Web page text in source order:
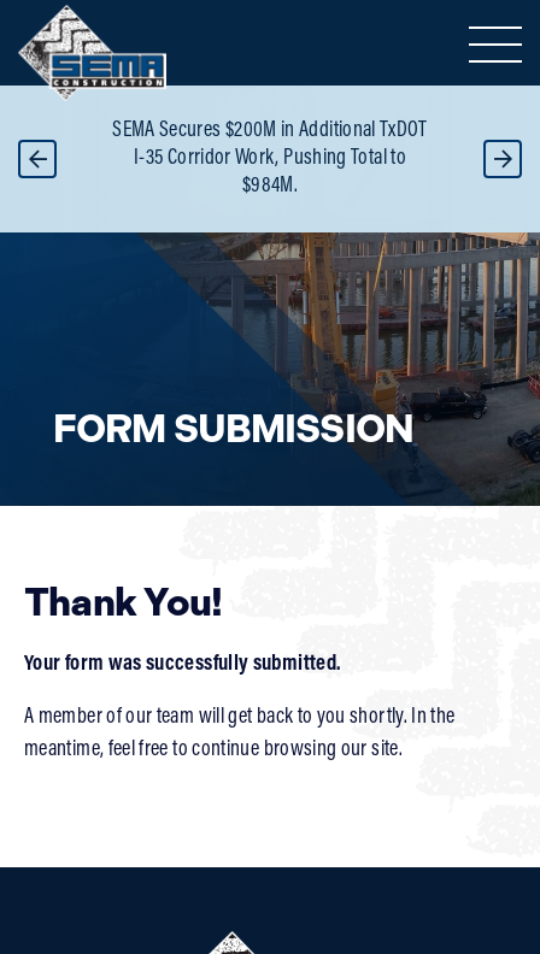
SEMA Secures $200M in Additional TxDOT
I-35 Corridor Work, Pushing Total to
$984M.
FORM SUBMISSION
Thank You!
Your form was successfully submitted.
A member of our team will get back to you shortly. In the
meantime, feel free to continue browsing our site.